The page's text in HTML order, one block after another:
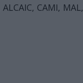
CAMI, MAL,